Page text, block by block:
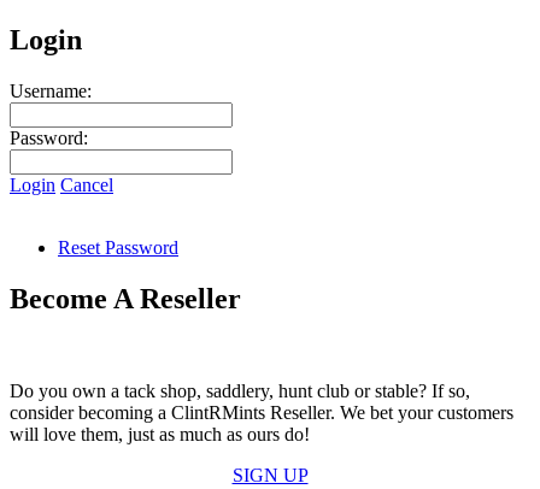
Login
Username:
Password:
Login Cancel
Reset Password
Become A Reseller
Do you own a tack shop, saddlery, hunt club or stable? If so,
consider becoming a ClintRMints Reseller. We bet your customers
will love them, just as much as ours do!
SIGN UP